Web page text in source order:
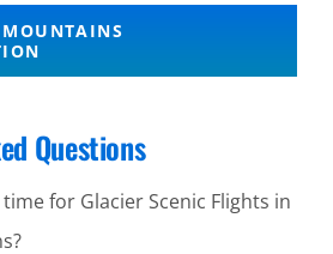
Questions
for Glacier Scenic Flights in